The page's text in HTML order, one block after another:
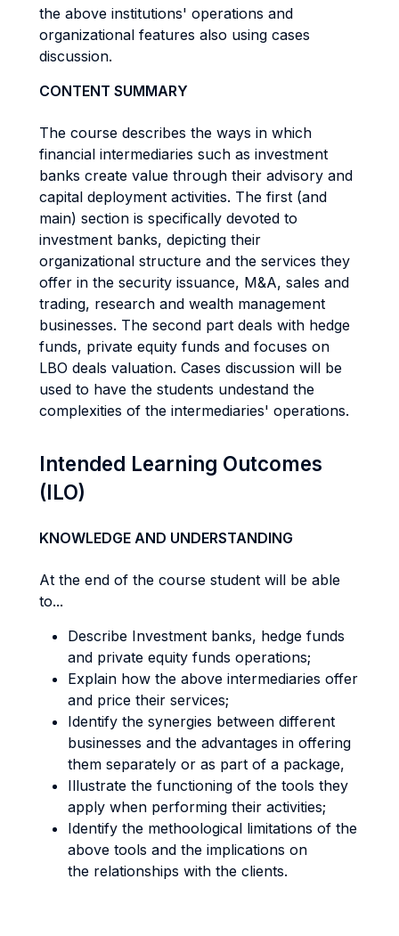
the above institutions' operations and
organizational features also using cases
discussion.
CONTENT SUMMARY
The course describes the ways in which
financial intermediaries such as investment
banks create value through their advisory and
capital deployment activities. The first (and
main) section is specifically devoted to
investment banks, depicting their
organizational structure and the services they
offer in the security issuance, M&A, sales and
trading, research and wealth management
businesses. The second part deals with hedge
funds, private equity funds and focuses on
LBO deals valuation. Cases discussion will be
used to have the students undestand the
complexities of the intermediaries' operations.
Intended Learning Outcomes
(ILO)
KNOWLEDGE AND UNDERSTANDING
At the end of the course student will be able
to...
Describe Investment banks, hedge funds
and private equity funds operations;
Explain how the above intermediaries offer
and price their services;
Identify the synergies between different
businesses and the advantages in offering
them separately or as part of a package,
Illustrate the functioning of the tools they
apply when performing their activities;
Identify the methoological limitations of the
above tools and the implications on
the relationships with the clients.